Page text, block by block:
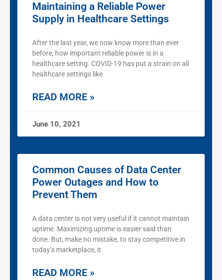
Maintaining a Reliable Power
Supply in Healthcare Settings
After the last year, we now know more than ever
before, how important reliable power is in a
healthcare setting. COVID-19 has put a strain on all
healthcare settings like
READ MORE »
June 10, 2021
Common Causes of Data Center
Power Outages and How to
Prevent Them
A data center is not very useful if it cannot maintain
uptime. Maximizing uptime is easier said than
done. But, make no mistake, to stay competitive in
today’s marketplace, it
READ MORE »